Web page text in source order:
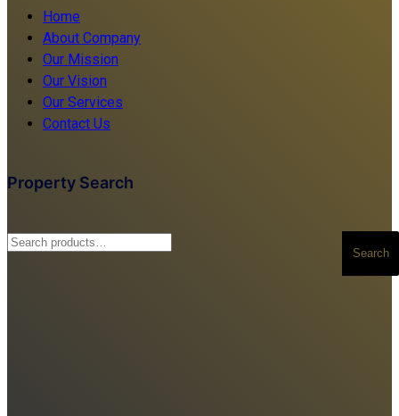
Home
About Company
Our Mission
Our Vision
Our Services
Contact Us
Property Search
Search
Search